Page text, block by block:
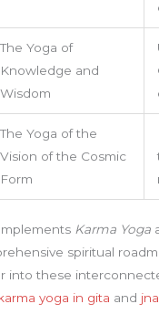
The Yoga of
Knowledge and
Wisdom
The Yoga of the
Vision of the Cosmic
Form
Karma Yoga
spiritual
into these
yoga in gita and